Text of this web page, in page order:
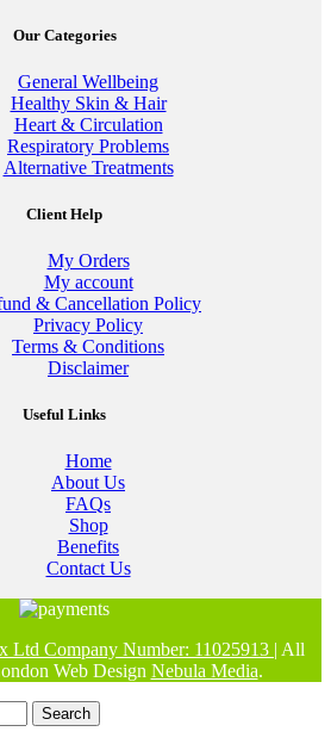
Our Categories
General Wellbeing
Healthy Skin & Hair
Heart & Circulation
Respiratory Problems
Alternative Treatments
Client Help
My Orders
My account
& Cancellation Policy
Privacy Policy
Terms & Conditions
Disclaimer
Useful Links
Home
About Us
FAQs
Shop
Benefits
Contact Us
Ltd Company Number: 11025913 | All
Web Design Nebula Media.
Search